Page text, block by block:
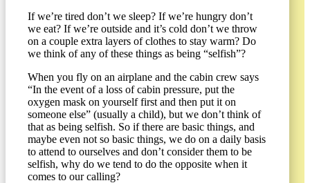
If we’re tired don’t we sleep? If we’re hungry don’t
we eat? If we’re outside and it’s cold don’t we throw
on a couple extra layers of clothes to stay warm? Do
we think of any of these things as being “selfish”?
When you fly on an airplane and the cabin crew says
“In the event of a loss of cabin pressure, put the
oxygen mask on yourself first and then put it on
someone else” (usually a child), but we don’t think of
that as being selfish. So if there are basic things, and
maybe even not so basic things, we do on a daily basis
to attend to ourselves and don’t consider them to be
selfish, why do we tend to do the opposite when it
comes to our calling?